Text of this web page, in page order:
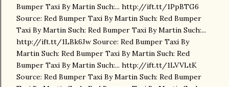
Bumper Taxi By Martin Such:... http://ift.tt/1PpBTG6
Source: Red Bumper Taxi By Martin Such: Red Bumper
Taxi By Martin Such: Red Bumper Taxi By Martin Such:...
http://ift.tt/1LBk6Jw Source: Red Bumper Taxi By
Martin Such: Red Bumper Taxi By Martin Such: Red
Bumper Taxi By Martin Such:... http://ift.tt/1LVVLtK
Source: Red Bumper Taxi By Martin Such: Red Bumper